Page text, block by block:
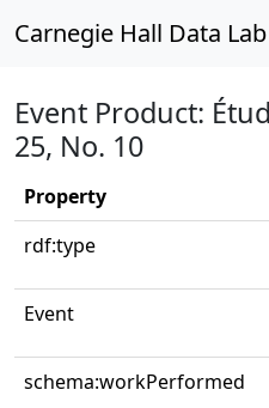
Carnegie Hall Data Lab
Event Product:
25, No. 10
Property
rdf:type
Event
schema:workPerformed